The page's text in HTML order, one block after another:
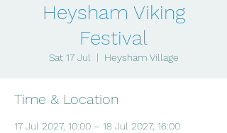
Heysham Viking
Festival
Sat 17 Jul
  |
Heysham Village
Time & Location
17 Jul 2027, 10:00 – 18 Jul 2027, 16:00